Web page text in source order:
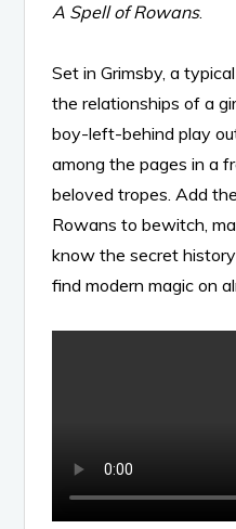
A Spell of Rowans.
Set in Grimsby, a
the relationships of a
boy-left-behind play
among the pages in a
beloved tropes. Add
Rowans to bewitch,
know the secret
find modern magic on